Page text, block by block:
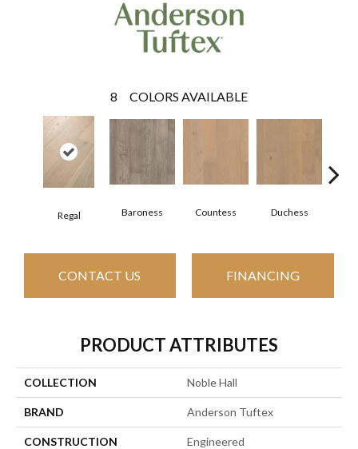
8 COLORS AVAILABLE
Regal Baroness Countess Duchess
CONTACT US FINANCING
PRODUCT ATTRIBUTES
COLLECTION Noble Hall
BRAND Anderson Tuftex
CONSTRUCTION Engineered